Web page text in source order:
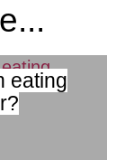
eating